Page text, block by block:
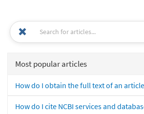
Most popular articles
How do I obtain the full text of an
How do I cite NCBI services and